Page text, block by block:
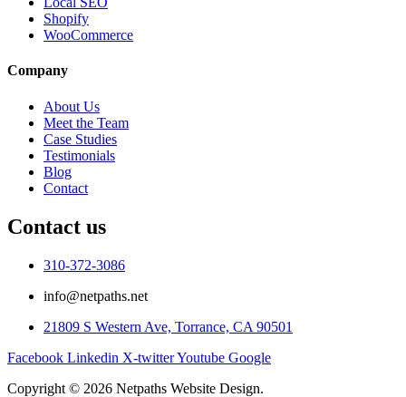
Shopify
WooCommerce
Company
About Us
Meet the Team
Case Studies
Testimonials
Blog
Contact
Contact us
310-372-3086
info@netpaths.net
21809 S Western Ave, Torrance, CA 90501
Facebook Linkedin X-twitterYoutube Google
Copyright © 2026 Netpaths Website Design.